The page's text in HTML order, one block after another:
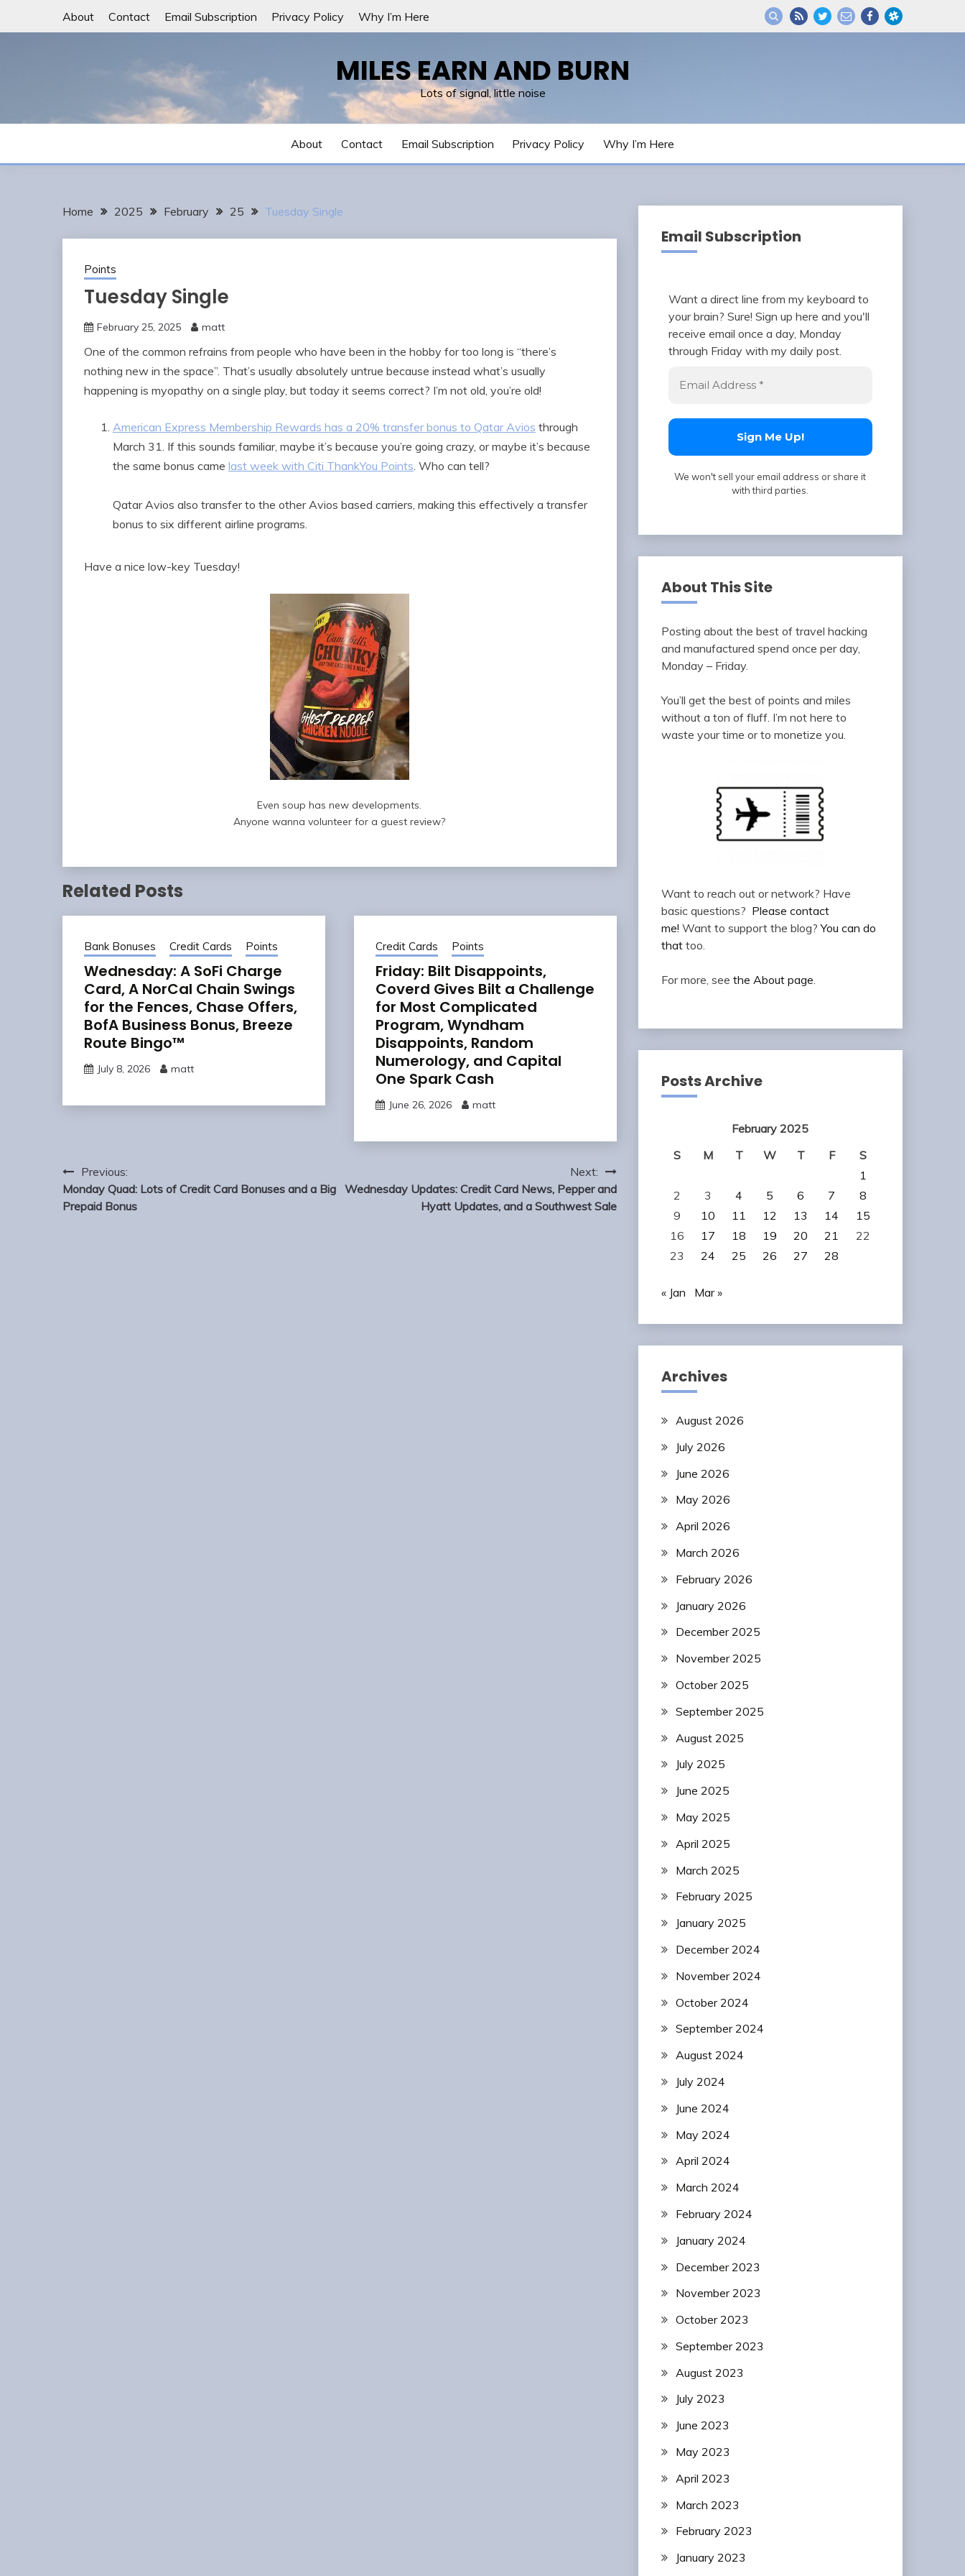
About Contact Email Subscription Privacy Policy Why I’m Here
MILES EARN AND BURN
Lots of signal, little noise
About Contact Email Subscription Privacy Policy Why I’m Here
Home 2025 February 25 Tuesday Single
Points
Tuesday Single
February 25, 2025 matt
One of the common refrains from people who have been in the hobby for too long is “there’s
nothing new in the space”. That’s usually absolutely untrue because instead what’s usually
happening is myopathy on a single play, but today it seems correct? I’m not old, you’re old!
American Express Membership Rewards has a 20% transfer bonus to Qatar Avios through
March 31. If this sounds familiar, maybe it’s because you’re going crazy, or maybe it’s because
the same bonus came last week with Citi ThankYou Points. Who can tell?
Qatar Avios also transfer to the other Avios based carriers, making this effectively a transfer
bonus to six different airline programs.
Have a nice low-key Tuesday!
Even soup has new developments.
Anyone wanna volunteer for a guest review?
Related Posts
Bank Bonuses Credit Cards Points
Wednesday: A SoFi Charge
Card, A NorCal Chain Swings
for the Fences, Chase Offers,
BofA Business Bonus, Breeze
Route Bingo™
July 8, 2026 matt
Credit Cards Points
Friday: Bilt Disappoints,
Coverd Gives Bilt a Challenge
for Most Complicated
Program, Wyndham
Disappoints, Random
Numerology, and Capital
One Spark Cash
June 26, 2026 matt
Post
navigation
Previous:
Monday Quad: Lots of Credit Card Bonuses and a Big
Prepaid Bonus
Next:
Wednesday Updates: Credit Card News, Pepper and
Hyatt Updates, and a Southwest Sale
Email Subscription
Want a direct line from my keyboard to
your brain? Sure! Sign up here and you'll
receive email once a day, Monday
through Friday with my daily post.
We won't sell your email address or share it
with third parties.
About This Site
Posting about the best of travel hacking
and manufactured spend once per day,
Monday – Friday.
You’ll get the best of points and miles
without a ton of fluff. I’m not here to
waste your time or to monetize you.
Want to reach out or network? Have
basic questions? Please contact
me! Want to support the blog?You can do
thattoo.
For more, see the About page.
Posts Archive
February 2025
S
M T W T F
S
1
2
3 4 5 6 7
8
9
10 11 12 13 14
15
16
17 18 19 20 21
22
23
24 25 26 27 28
« Jan Mar »
Archives
August 2026
July 2026
June 2026
May 2026
April 2026
March 2026
February 2026
January 2026
December 2025
November 2025
October 2025
September 2025
August 2025
July 2025
June 2025
May 2025
April 2025
March 2025
February 2025
January 2025
December 2024
November 2024
October 2024
September 2024
August 2024
July 2024
June 2024
May 2024
April 2024
March 2024
February 2024
January 2024
December 2023
November 2023
October 2023
September 2023
August 2023
July 2023
June 2023
May 2023
April 2023
March 2023
February 2023
January 2023